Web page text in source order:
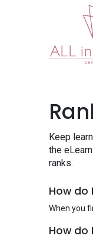
Keep
the
ranks.
How do
When you
How do